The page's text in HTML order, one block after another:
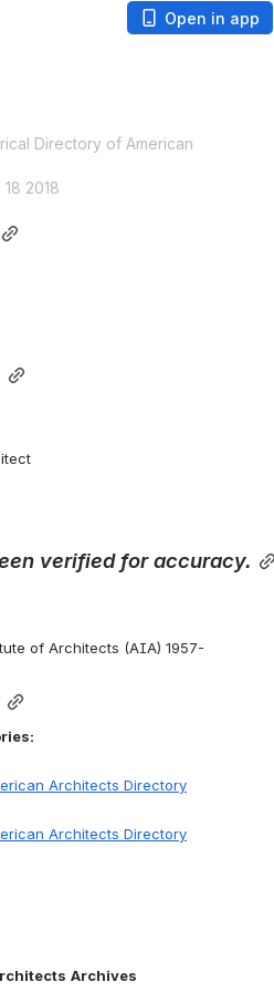
Open in app
Directory of American
2018
verified for accuracy.
of Architects (AIA) 1957-
Architects Directory
Architects Directory
Archives